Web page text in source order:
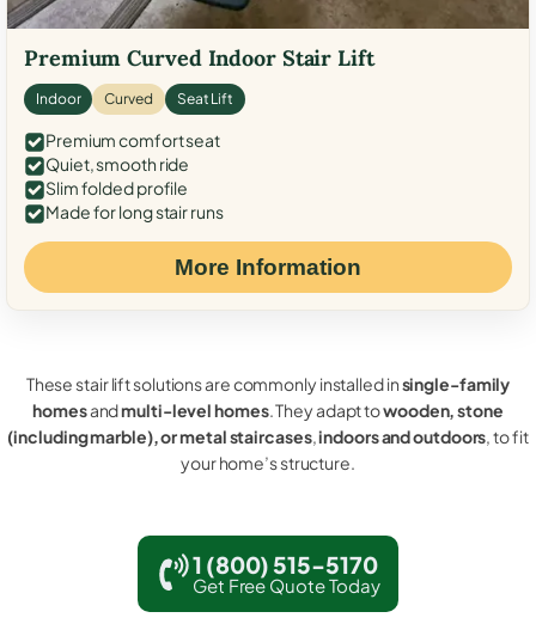
Premium Curved Indoor Stair Lift
Indoor Curved Seat Lift
Premium comfort seat
Quiet, smooth ride
Slim folded profile
Made for long stair runs
More Information
These stair lift solutions are commonly installed insingle-family
homesandmulti-level homes. They adapt towooden, stone
(including marble), or metal staircases,indoors and outdoors, to fit
your home’s structure.
1 (800) 515-5170
Get Free Quote Today